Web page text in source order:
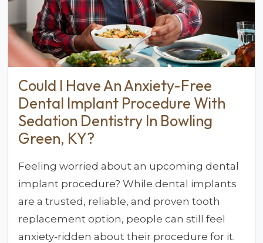
Could I Have An Anxiety-Free
Dental Implant Procedure With
Sedation Dentistry In Bowling
Green, KY?
Feeling worried about an upcoming dental
implant procedure? While dental implants
are a trusted, reliable, and proven tooth
replacement option, people can still feel
anxiety-ridden about their procedure for it.